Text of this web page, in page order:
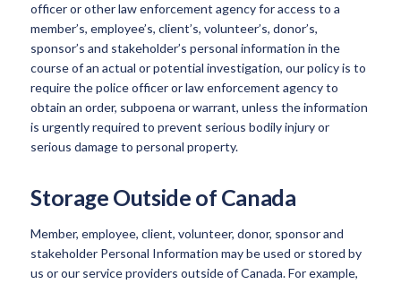
officer or other law enforcement agency for access to a
member’s, employee’s, client’s, volunteer’s, donor’s,
sponsor’s and stakeholder’s personal information in the
course of an actual or potential investigation, our policy is to
require the police officer or law enforcement agency to
obtain an order, subpoena or warrant, unless the information
is urgently required to prevent serious bodily injury or
serious damage to personal property.
Storage Outside of Canada
Member, employee, client, volunteer, donor, sponsor and
stakeholder Personal Information may be used or stored by
us or our service providers outside of Canada. For example,